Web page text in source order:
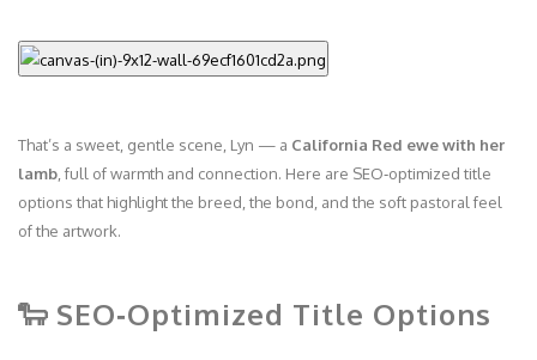
That’s a sweet, gentle scene, Lyn — a California Red ewe with her
lamb , full of warmth and connection. Here are SEO‑optimized title
options that highlight the breed, the bond, and the soft pastoral feel
of the artwork.
🐑 SEO‑Optimized Title Options